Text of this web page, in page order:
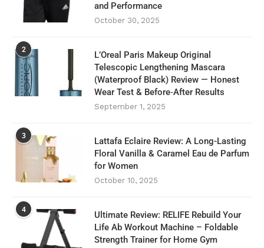
and Performance
October 30, 2025
2
L’Oreal Paris Makeup Original
Telescopic Lengthening Mascara
(Waterproof Black) Review — Honest
Wear Test & Before‑After Results
September 1, 2025
3
Lattafa Eclaire Review: A Long-Lasting
Floral Vanilla & Caramel Eau de Parfum
for Women
October 10, 2025
4
Ultimate Review: RELIFE Rebuild Your
Life Ab Workout Machine – Foldable
Strength Trainer for Home Gym